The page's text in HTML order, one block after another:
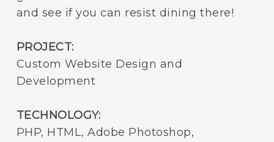
and see if you can resist dining there!
PROJECT:
Custom Website Design and
Development
TECHNOLOGY:
PHP, HTML, Adobe Photoshop,